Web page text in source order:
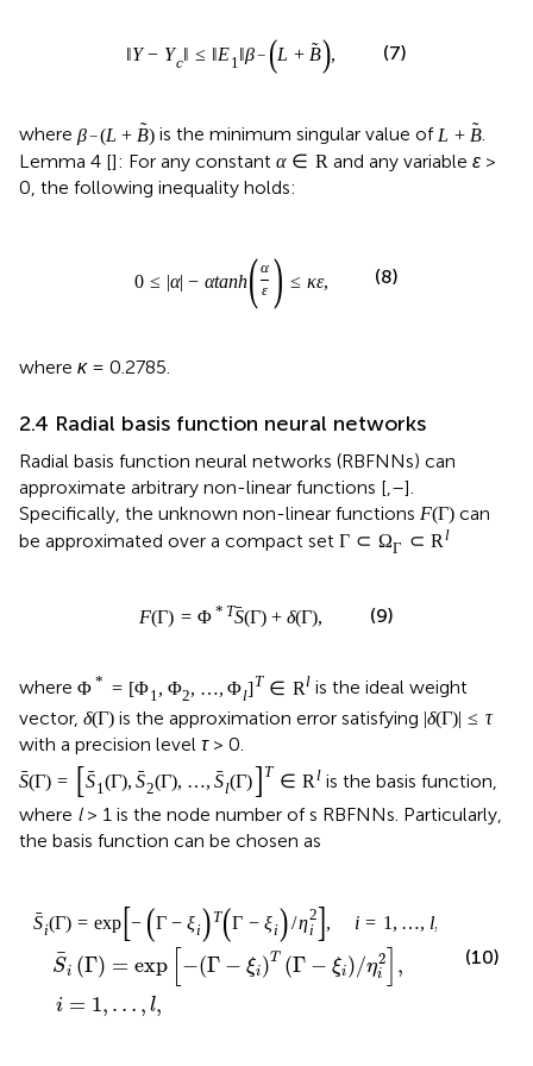
Y − Yc ≤ ‖E1 β− (L + ˜
B), (7)
where β−(L + ˜
B) is the minimum singular value of L + ˜
B.
Lemma 4 []: For any constant α ∈ R and any variable ɛ>
0, the following inequality holds:
0 ≤ |α| − αtanh(α
ε ) ≤ κε, (8)
where κ= 0.2785.
2.4 Radial basis function neural networks
Radial basis function neural networks (RBFNNs) can
approximate arbitrary non-linear functions [ –].
Specifically, the unknown non-linear functions F(Γ) can
be approximated over a compact set Γ ⊂ ΩΓ ⊂ R l
F(Γ) = Φ * Tˉ
S(Γ) + δ(Γ), (9)
where Φ * = [Φ1, Φ2, …, Φl]T ∈ Rl is the ideal weight
vector, δ(Γ) is the approximation error satisfying |δ(Γ)| ≤ τ
with a precision level τ> 0.
ˉ
S(Γ) = [ˉ
S1(Γ), ˉ
S2(Γ), …, ˉ
Sl(Γ)] T ∈ R l is the basis function,
where l> 1 is the node number of s RBFNNs. Particularly,
the basis function can be chosen as
ˉ
Si(Γ) = exp[− (Γ − ξi) T(Γ − ξi)/η2
i ], i = 1 , …, l,
Si (Γ) = exp −(Γ − ξi)T (Γ − ξi)/η2
i ,
i = 1, … , l,
(10)